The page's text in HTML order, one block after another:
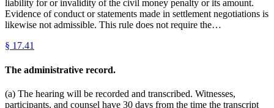
liability for or invalidity of the civil money penalty or its amount.
Evidence of conduct or statements made in settlement negotiations is
likewise not admissible. This rule does not require the…
§ 17.41
The administrative record.
(a) The hearing will be recorded and transcribed. Witnesses,
participants, and counsel have 30 days from the time the transcript